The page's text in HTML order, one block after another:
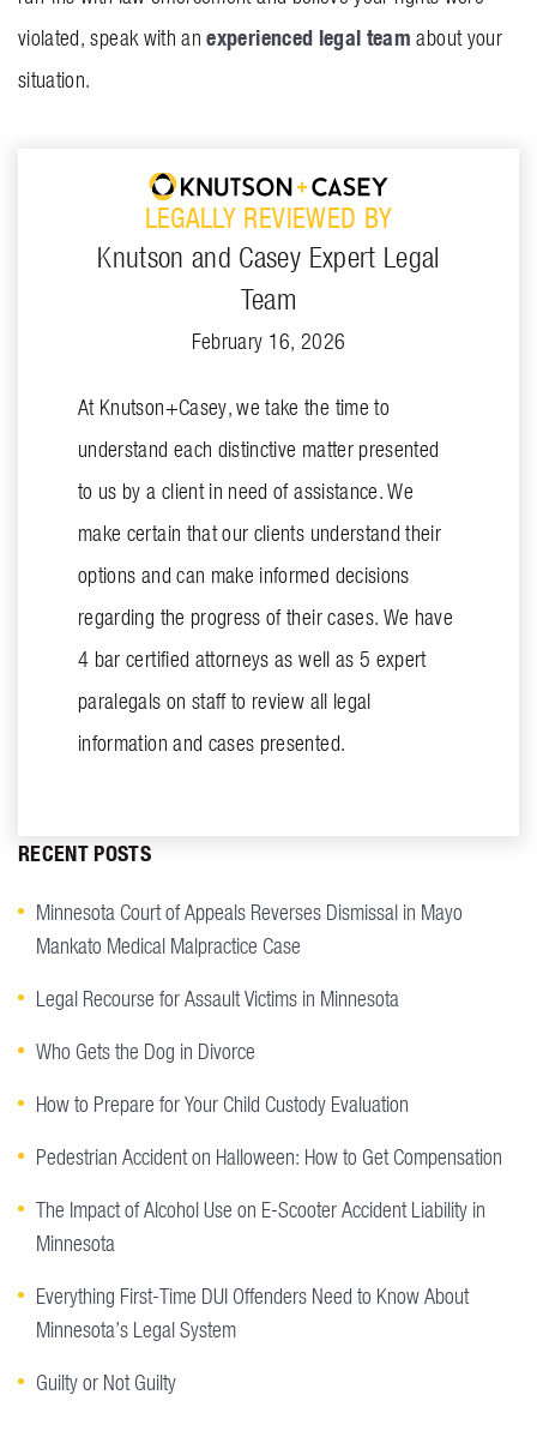
violated, speak with anexperienced legal team about your
situation.
LEGALLY REVIEWED BY
Knutson and Casey Expert Legal
Team
February 16, 2026
At Knutson+Casey, we take the time to
understand each distinctive matter presented
to us by a client in need of assistance. We
make certain that our clients understand their
options and can make informed decisions
regarding the progress of their cases. We have
4 bar certified attorneys as well as 5 expert
paralegals on staff to review all legal
information and cases presented.
RECENT POSTS
Minnesota Court of Appeals Reverses Dismissal in Mayo
Mankato Medical Malpractice Case
Legal Recourse for Assault Victims in Minnesota
Who Gets the Dog in Divorce
How to Prepare for Your Child Custody Evaluation
Pedestrian Accident on Halloween: How to Get Compensation
The Impact of Alcohol Use on E-Scooter Accident Liability in
Minnesota
Everything First-Time DUI Offenders Need to Know About
Minnesota’s Legal System
Guilty or Not Guilty